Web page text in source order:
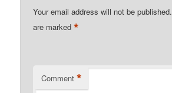
Your email address will not be published.
are marked*
Comment *